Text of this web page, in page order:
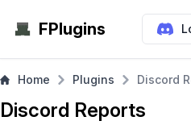
FPlugins
Home Plugins Discord
Discord Reports